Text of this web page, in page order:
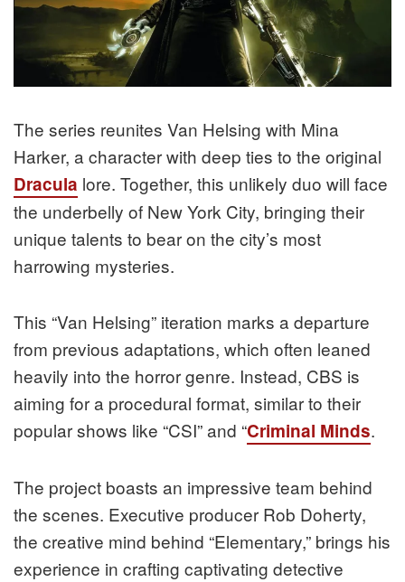
The series reunites Van Helsing with Mina
Harker, a character with deep ties to the original
Dracula lore. Together, this unlikely duo will face
the underbelly of New York City, bringing their
unique talents to bear on the city’s most
harrowing mysteries.
This “Van Helsing” iteration marks a departure
from previous adaptations, which often leaned
heavily into the horror genre. Instead, CBS is
aiming for a procedural format, similar to their
popular shows like “CSI” and “Criminal Minds.
The project boasts an impressive team behind
the scenes. Executive producer Rob Doherty,
the creative mind behind “Elementary,” brings his
experience in crafting captivating detective